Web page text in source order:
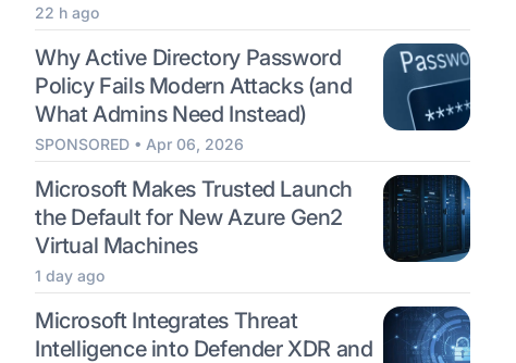
22 h ago
Why Active Directory Password
Policy Fails Modern Attacks (and
What Admins Need Instead)
SPONSORED • Apr 06, 2026
Microsoft Makes Trusted Launch
the Default for New Azure Gen2
Virtual Machines
1 day ago
Microsoft Integrates Threat
Intelligence into Defender XDR and